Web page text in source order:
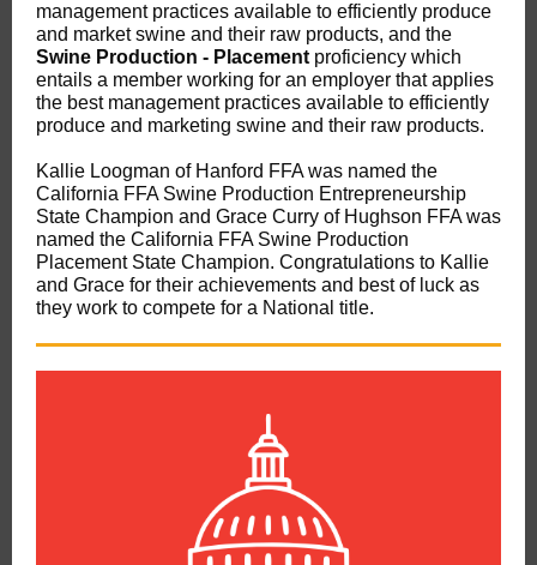
management practices available to efficiently produce
and market swine and their raw products, and the
Swine Production - Placement proficiency which
entails a member working for an employer that applies
the best management practices available to efficiently
produce and marketing swine and their raw products.
Kallie Loogman of Hanford FFA was named the
California FFA Swine Production Entrepreneurship
State Champion and Grace Curry of Hughson FFA was
named the California FFA Swine Production
Placement State Champion. Congratulations to Kallie
and Grace for their achievements and best of luck as
they work to compete for a National title.